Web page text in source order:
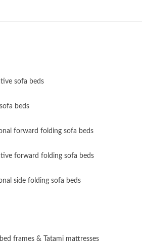
sofa beds
beds
forward folding sofa beds
forward folding sofa beds
side folding sofa beds
frames & Tatami mattresses